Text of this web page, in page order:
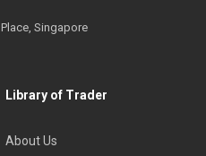
Singapore
Library of Trader
About Us